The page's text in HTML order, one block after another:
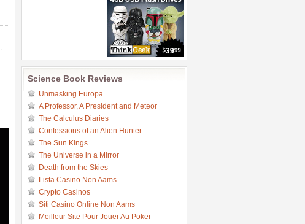
Science Book Reviews
Unmasking Europa
A Professor, A President and Meteor
The Calculus Diaries
Confessions of an Alien Hunter
The Sun Kings
The Universe in a Mirror
Death from the Skies
Lista Casino Non Aams
Crypto Casinos
Siti Casino Online Non Aams
Meilleur Site Pour Jouer Au Poker